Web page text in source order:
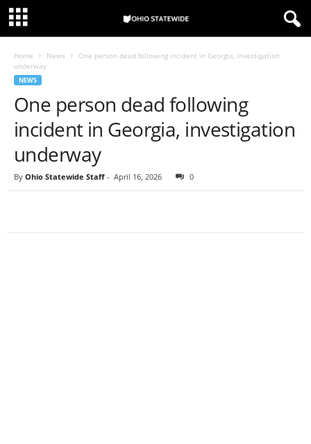
Home News
One person dead following incident in Georgia, investigation
underway
NEWS
One person dead following
incident in Georgia, investigation
underway
By Ohio Statewide Staff - April 16, 2026 0